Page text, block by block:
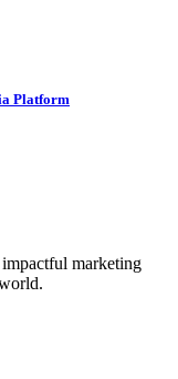
Platform
marketing